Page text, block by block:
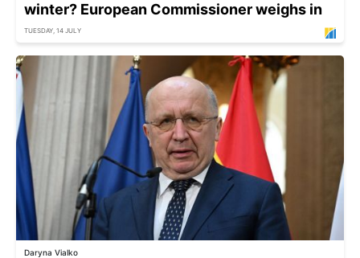
winter? European Commissioner weighs in
TUESDAY, 14 JULY
Daryna Vialko